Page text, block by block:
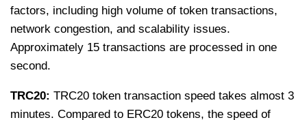
factors, including high volume of token transactions,
network congestion, and scalability issues.
Approximately 15 transactions are processed in one
second.
TRC20: TRC20 token transaction speed takes almost 3
minutes. Compared to ERC20 tokens, the speed of